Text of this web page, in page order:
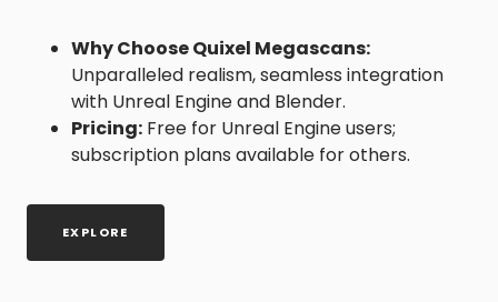
Why Choose Quixel Megascans:
Unparalleled realism, seamless integration
with Unreal Engine and Blender.
Pricing: Free for Unreal Engine users;
subscription plans available for others.
EXPLORE